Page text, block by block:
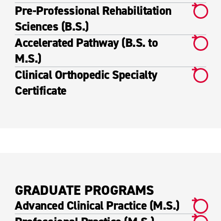
Pre-Professional Rehabilitation
Sciences (B.S.)
Accelerated Pathway (B.S. to
M.S.)
Clinical Orthopedic Specialty
Certificate
GRADUATE PROGRAMS
Advanced Clinical Practice (M.S.)